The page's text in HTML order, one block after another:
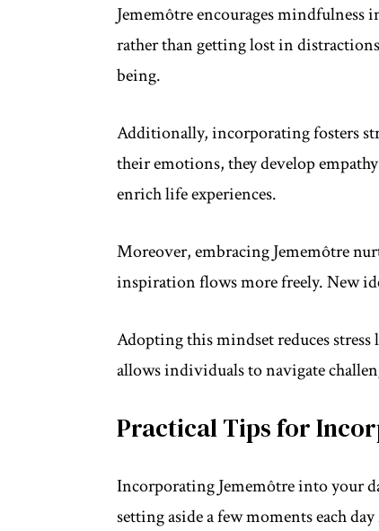
Jememôtre encourages
rather than getting lost in
being.
Additionally, incorporating fosters
their emotions, they develop
enrich life experiences.
Moreover, embracing Jememôtre
inspiration flows more freely. New
Adopting this mindset reduces
allows individuals to navigate
Practical Tips for
Incorporating Jememôtre into your
setting aside a few moments each